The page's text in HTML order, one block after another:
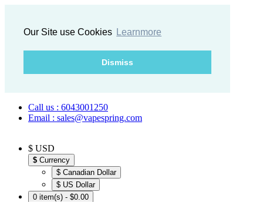
Our Site use Cookies Learnmore
Dismiss
Call us : 6043001250
Email : sales@vapespring.com
$ USD
$ Currency
$ Canadian Dollar
$ US Dollar
0 item(s) - $0.00